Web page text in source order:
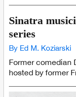
Sinatra
series
By Ed M. Koziarski
Former comedian
hosted by former